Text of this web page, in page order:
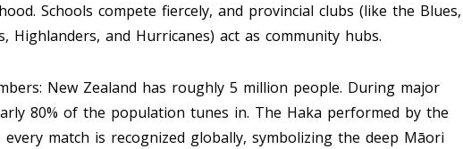
Schools compete fiercely, and provincial clubs (like the Blues,
Highlanders, and Hurricanes) act as community hubs.
New Zealand has roughly 5 million people. During major
80% of the population tunes in. The Haka performed by the
every match is recognized globally, symbolizing the deep Māori